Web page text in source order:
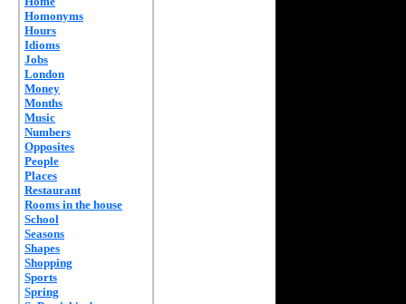
Homonyms
Hours
Idioms
Jobs
London
Money
Months
Music
Numbers
Opposites
People
Places
Restaurant
Rooms in the house
School
Seasons
Shapes
Shopping
Sports
Spring